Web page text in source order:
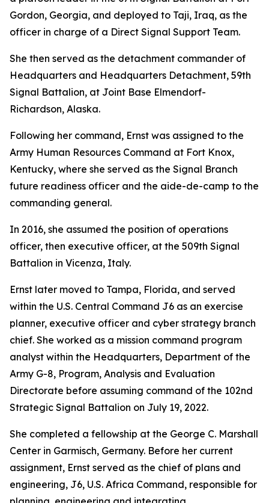
Gordon, Georgia, and deployed to Taji, Iraq, as the
officer in charge of a Direct Signal Support Team.
She then served as the detachment commander of
Headquarters and Headquarters Detachment, 59th
Signal Battalion, at Joint Base Elmendorf-
Richardson, Alaska.
Following her command, Ernst was assigned to the
Army Human Resources Command at Fort Knox,
Kentucky, where she served as the Signal Branch
future readiness officer and the aide-de-camp to the
commanding general.
In 2016, she assumed the position of operations
officer, then executive officer, at the 509th Signal
Battalion in Vicenza, Italy.
Ernst later moved to Tampa, Florida, and served
within the U.S. Central Command J6 as an exercise
planner, executive officer and cyber strategy branch
chief. She worked as a mission command program
analyst within the Headquarters, Department of the
Army G-8, Program, Analysis and Evaluation
Directorate before assuming command of the 102nd
Strategic Signal Battalion on July 19, 2022.
She completed a fellowship at the George C. Marshall
Center in Garmisch, Germany. Before her current
assignment, Ernst served as the chief of plans and
engineering, J6, U.S. Africa Command, responsible for